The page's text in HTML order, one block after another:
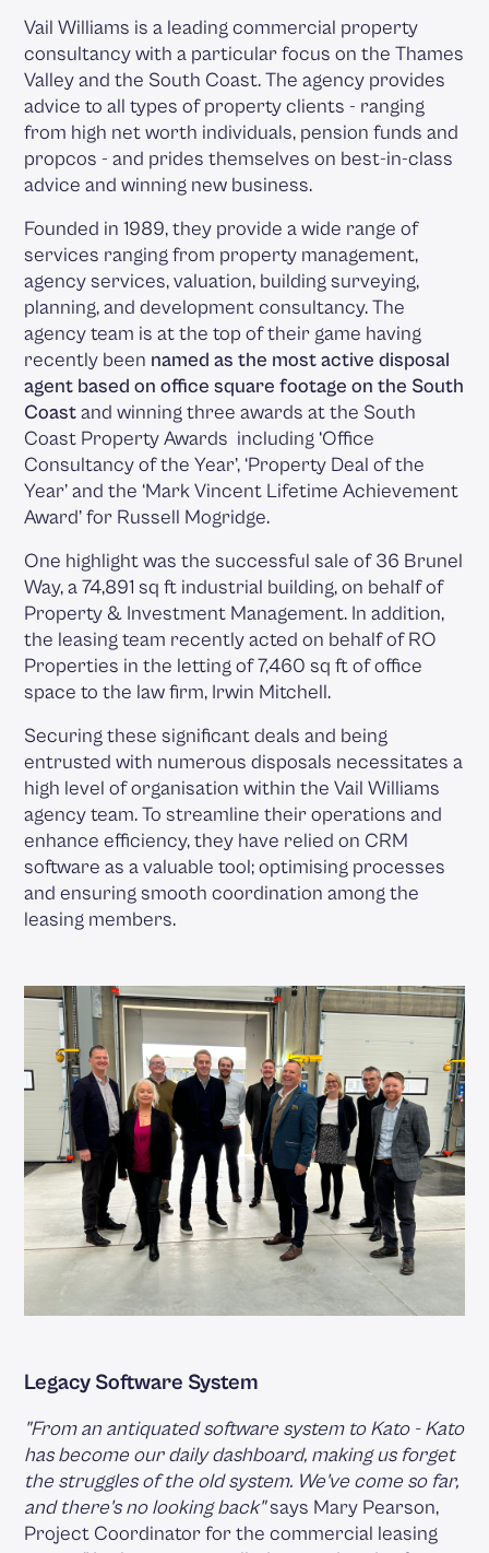
Vail Williams is a leading commercial property
consultancy with a particular focus on the Thames
Valley and the South Coast. The agency provides
advice to all types of property clients - ranging
from high net worth individuals, pension funds and
propcos - and prides themselves on best-in-class
advice and winning new business.
Founded in 1989, they provide a wide range of
services ranging from property management,
agency services, valuation, building surveying,
planning, and development consultancy. The
agency team is at the top of their game having
recently been named as the most active disposal
agent based on office square footage on the South
Coastand winning three awards at the South
Coast Property Awards including ‘Office
Consultancy of the Year’, ‘Property Deal of the
Year’ and the ‘Mark Vincent Lifetime Achievement
Award’ for Russell Mogridge.
One highlight was the successful sale of 36 Brunel
Way, a 74,891 sq ft industrial building, on behalf of
Property & Investment Management. In addition,
the leasing team recently acted on behalf of RO
Properties in the letting of 7,460 sq ft of office
space to the law firm, Irwin Mitchell.
Securing these significant deals and being
entrusted with numerous disposals necessitates a
high level of organisation within the Vail Williams
agency team. To streamline their operations and
enhance efficiency, they have relied on CRM
software as a valuable tool; optimising processes
and ensuring smooth coordination among the
leasing members.
Legacy Software System
"From an antiquated software system to Kato - Kato
has become our daily dashboard, making us forget
the struggles of the old system. We've come so far,
and there's no looking back"says Mary Pearson,
Project Coordinator for the commercial leasing